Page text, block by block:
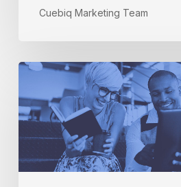
Cuebiq Marketing Team
How
Refinement
Through
Analytics
Impact